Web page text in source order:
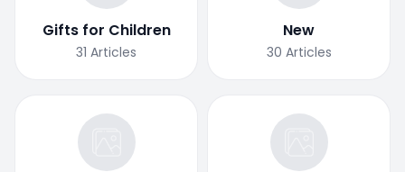
Gifts for Children
31 Articles
New
30 Articles